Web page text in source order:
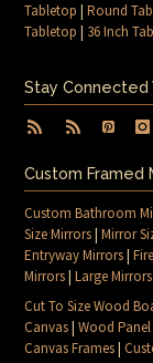
Tabletop |Round
Tabletop | 36 Inch
Stay Connected
Custom Framed
Custom Bathroom
Size Mirrors|Mirror
Entryway Mirrors|
Mirrors|Large Mirrors
Cut To Size Wood
Canvas|Wood
Canvas Frames|